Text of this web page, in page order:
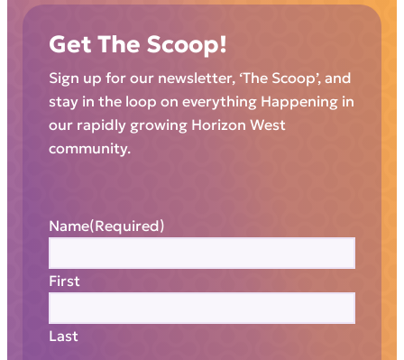
Get The Scoop!
Sign up for our newsletter, ‘The Scoop’, and
stay in the loop on everything Happening in
our rapidly growing Horizon West
community.
Name(Required)
First
Last